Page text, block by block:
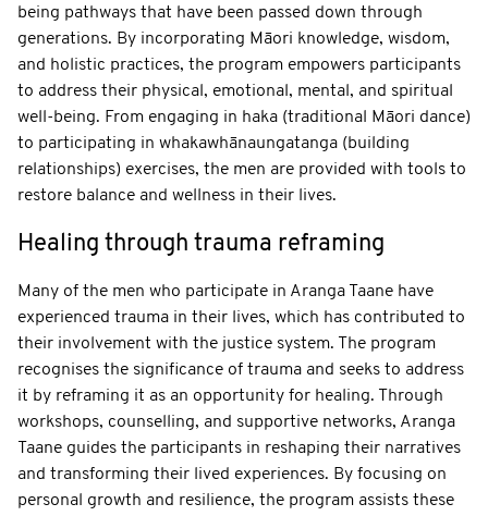
being pathways that have been passed down through
generations. By incorporating Māori knowledge, wisdom,
and holistic practices, the program empowers participants
to address their physical, emotional, mental, and spiritual
well-being. From engaging in haka (traditional Māori dance)
to participating in whakawhānaungatanga (building
relationships) exercises, the men are provided with tools to
restore balance and wellness in their lives.
Healing through trauma reframing
Many of the men who participate in Aranga Taane have
experienced trauma in their lives, which has contributed to
their involvement with the justice system. The program
recognises the significance of trauma and seeks to address
it by reframing it as an opportunity for healing. Through
workshops, counselling, and supportive networks, Aranga
Taane guides the participants in reshaping their narratives
and transforming their lived experiences. By focusing on
personal growth and resilience, the program assists these